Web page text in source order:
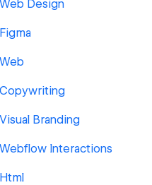
Web Design
Figma
Web
Copywriting
Visual Branding
Webflow Interactions
Html